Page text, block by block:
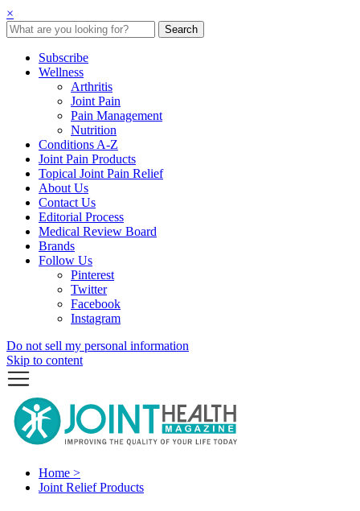
×
Subscribe
Wellness
Arthritis
Joint Pain
Pain Management
Nutrition
Conditions A-Z
Joint Pain Products
Topical Joint Pain Relief
About Us
Contact Us
Editorial Process
Medical Review Board
Brands
Follow Us
Pinterest
Twitter
Facebook
Instagram
Do not sell my personal information
Skip to content
Home >
Joint Relief Products